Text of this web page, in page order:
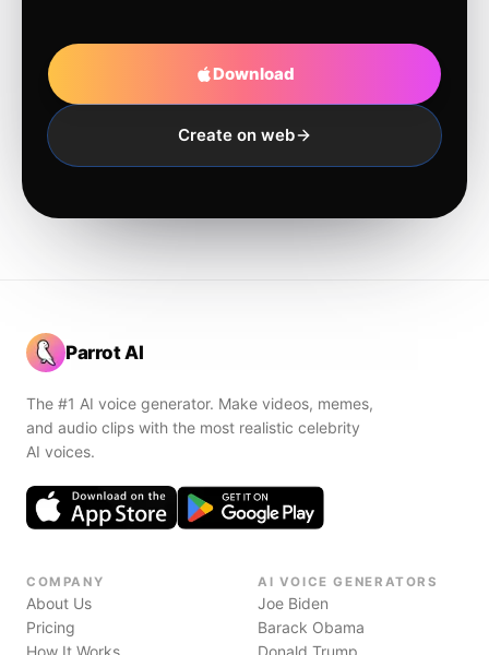
Download
Create on web
Parrot AI
The #1 AI voice generator. Make videos, memes,
and audio clips with the most realistic celebrity
AI voices.
COMPANY
About Us
Pricing
How It Works
AI VOICE GENERATORS
Joe Biden
Barack Obama
Donald Trump